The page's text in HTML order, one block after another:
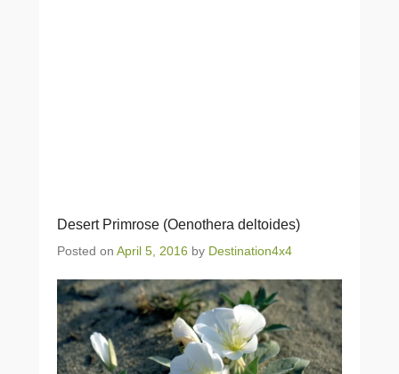
Desert Primrose (Oenothera deltoides)
Posted on April 5, 2016 by Destination4x4